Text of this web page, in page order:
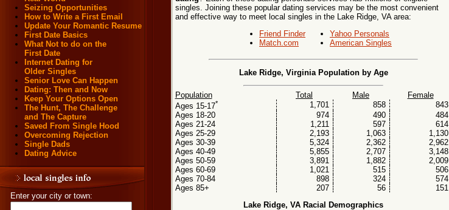
Seizing Opportunities
How to Write a First Email
Update Your Romantic Resume
First Date Basics
What Not to do on the
First Date
Internet Dating for
Older Singles
Senior Love Can Happen
Dating: Then and Now
Keep Your Options Open
The Hunt, The Challenge
and The Capture
Saved From Single Hood
Overcoming Rejection
Single Dads
Dating Advice
Enter your city or town:
singles. Joining these popular dating services may be the most convenient
and effective way to meet local singles in the Lake Ridge, VA area:
Friend Finder
Match.com
Yahoo Personals
American Singles
Lake Ridge, Virginia Population by Age
Population Total Male
Female
Ages 15-17* 1,701 858
843
Ages 18-20
974 490
484
Ages 21-24
1,211 597
614
Ages 25-29
2,193 1,063
1,130
Ages 30-39
5,324 2,362
2,962
Ages 40-49
5,855 2,707
3,148
Ages 50-59
3,891 1,882
2,009
Ages 60-69
1,021 515
506
Ages 70-84
898 324
574
Ages 85+
207 56
151
Lake Ridge, VA Racial Demographics